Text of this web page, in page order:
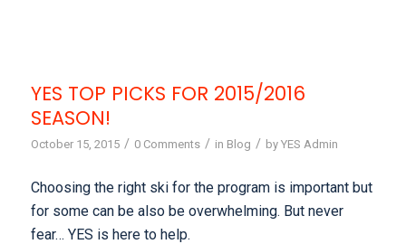
YES TOP PICKS FOR 2015/2016
SEASON!
October 15, 2015 / 0 Comments / in Blog / by YES Admin
Choosing the right ski for the program is important but
for some can be also be overwhelming. But never
fear… YES is here to help.